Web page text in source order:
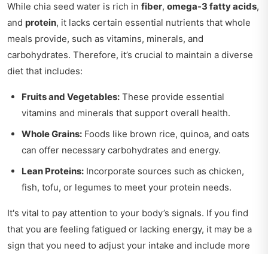
While chia seed water is rich in fiber, omega-3 fatty acids,
and protein, it lacks certain essential nutrients that whole
meals provide, such as vitamins, minerals, and
carbohydrates. Therefore, it’s crucial to maintain a diverse
diet that includes:
Fruits and Vegetables: These provide essential
vitamins and minerals that support overall health.
Whole Grains: Foods like brown rice, quinoa, and oats
can offer necessary carbohydrates and energy.
Lean Proteins: Incorporate sources such as chicken,
fish, tofu, or legumes to meet your protein needs.
It's vital to pay attention to your body’s signals. If you find
that you are feeling fatigued or lacking energy, it may be a
sign that you need to adjust your intake and include more